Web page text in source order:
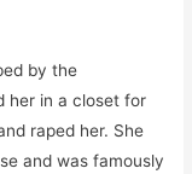
by the
her in a closet for
raped her. She
and was famously